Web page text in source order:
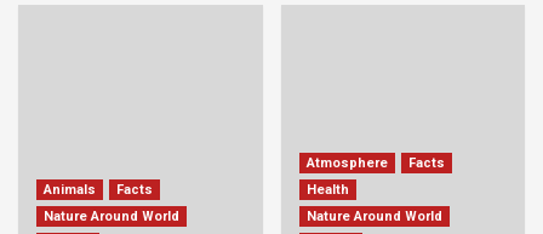
Animals
Facts
Nature Around World
Atmosphere
Facts
Health
Nature Around World